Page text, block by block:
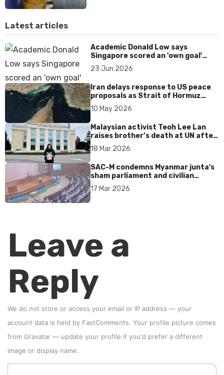
Latest articles
Academic Donald Low says
Singapore scored an 'own goal'
over Dear You dialect curbs
23 Jun 2026
Iran delays response to US peace
proposals as Strait of Hormuz
tensions persist
10 May 2026
Malaysian activist Teoh Lee Lan
raises brother’s death at UN after
17 years without accountability
18 Mar 2026
SAC-M condemns Myanmar junta's
sham parliament and civilian
rebrand as illegitimate
17 Mar 2026
Leave a
Reply
We do not store or access your email or IP address — your
account data is held by FastComments. Your profile picture comes
from Gravatar — update your profile if you'd prefer a different
image or display name.